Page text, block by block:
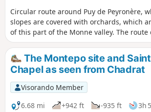
Circular route around Puy de Peyronère,
slopes are covered with orchards, which
of this part of the Monne valley. The
views and passes through two ancient
architectural heritage: Saint-Saturnin
remarkable church) and Saint-Amant
etc.).
The Montepo site and
Chapel as seen from Chadrat
Visorando Member
6.68 mi
+942 ft -935 ft 3h